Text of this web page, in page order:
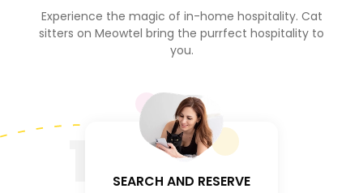
Experience the magic of in-home hospitality. Cat
sitters on Meowtel bring the purrfect hospitality to
you.
SEARCH AND RESERVE